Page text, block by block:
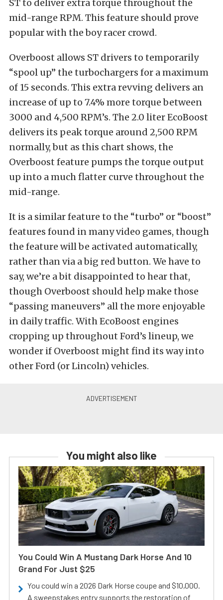
ST to deliver extra torque throughout the
mid-range RPM. This feature should prove
popular with the boy racer crowd.
Overboost allows ST drivers to temporarily
“spool up” the turbochargers for a maximum
of 15 seconds. This extra revving delivers an
increase of up to 7.4% more torque between
3000 and 4,500 RPM’s. The 2.0 liter EcoBoost
delivers its peak torque around 2,500 RPM
normally, but as this chart shows, the
Overboost feature pumps the torque output
up into a much flatter curve throughout the
mid-range.
It is a similar feature to the “turbo” or “boost”
features found in many video games, though
the feature will be activated automatically,
rather than via a big red button. We have to
say, we’re a bit disappointed to hear that,
though Overboost should help make those
“passing maneuvers” all the more enjoyable
in daily traffic. With EcoBoost engines
cropping up throughout Ford’s lineup, we
wonder if Overboost might find its way into
other Ford (or Lincoln) vehicles.
You might also like
You Could Win A Mustang Dark Horse And 10
Grand For Just $25
You could win a 2026 Dark Horse coupe and $10,000.
A sweepstakes entry supports the restoration of